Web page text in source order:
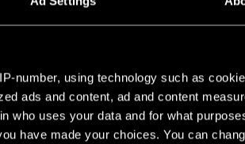
number, using technology such as
ads and content, ad and content
who uses your data and for what
have made your choices. You can
BRUSHED